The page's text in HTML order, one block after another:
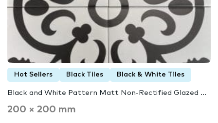
Hot Sellers Black Tiles Black & White Tiles
Black and White Pattern Matt Non-Rectified Glazed ...
200 × 200 mm